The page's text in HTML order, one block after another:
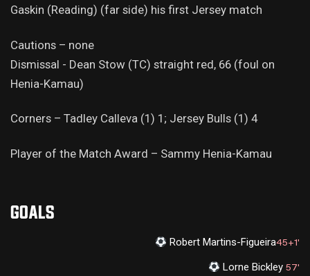
Gaskin (Reading) (far side) his first Jersey match
Cautions – none
Dismissal - Dean Stow (TC) straight red, 66 (foul on
Henia-Kamau)
Corners – Tadley Calleva (1) 1; Jersey Bulls (1) 4
Player of the Match Award – Sammy Henia-Kamau
GOALS
45+1'
Robert Martins-Figueira
57'
Lorne Bickley